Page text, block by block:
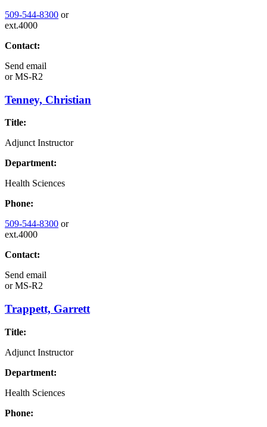
509-544-8300 or
ext.4000
Contact:
Send email
orMS-R2
Tenney, Christian
Title:
Adjunct Instructor
Department:
Health Sciences
Phone:
509-544-8300 or
ext.4000
Contact:
Send email
orMS-R2
Trappett, Garrett
Title:
Adjunct Instructor
Department:
Health Sciences
Phone: